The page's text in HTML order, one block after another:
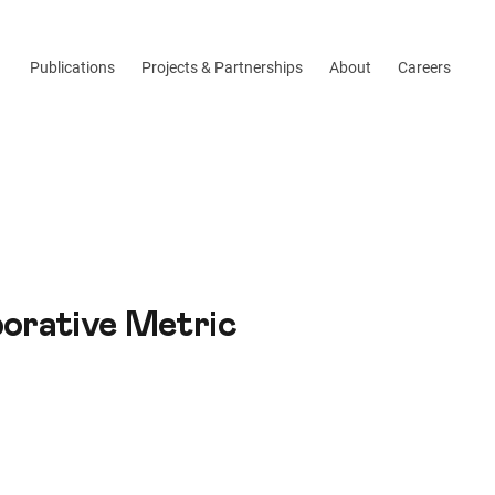
Publications Projects & Partnerships About Careers
Metric